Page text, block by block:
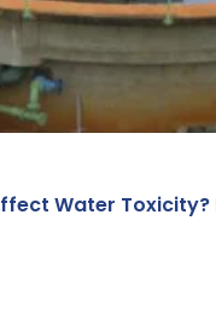
Water